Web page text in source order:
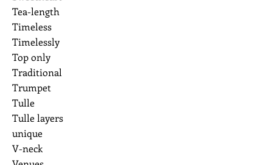
Tea-length
Timeless
Timelessly
Top only
Traditional
Trumpet
Tulle
Tulle layers
unique
V-neck